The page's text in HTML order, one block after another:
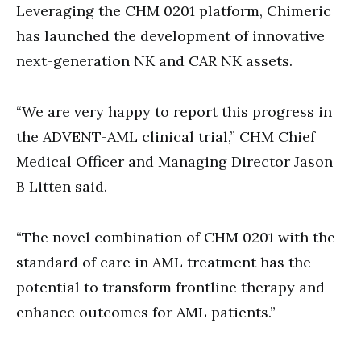
Leveraging the CHM 0201 platform, Chimeric
has launched the development of innovative
next-generation NK and CAR NK assets.
“We are very happy to report this progress in
the ADVENT-AML clinical trial,” CHM Chief
Medical Officer and Managing Director Jason
B Litten said.
“The novel combination of CHM 0201 with the
standard of care in AML treatment has the
potential to transform frontline therapy and
enhance outcomes for AML patients.”